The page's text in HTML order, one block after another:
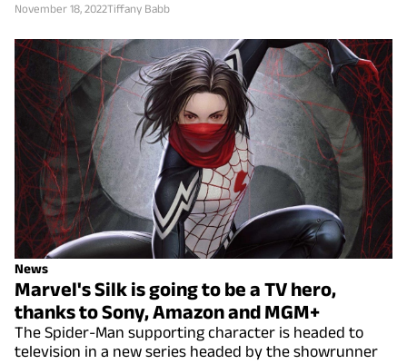
November 18, 2022Tiffany Babb
News
Marvel's Silk is going to be a TV hero,
thanks to Sony, Amazon and MGM+
The Spider-Man supporting character is headed to
television in a new series headed by the showrunner